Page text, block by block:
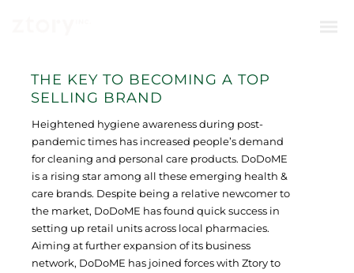
THE KEY TO BECOMING A TOP
SELLING BRAND
Heightened hygiene awareness during post-
pandemic times has increased people’s demand
for cleaning and personal care products. DoDoME
is a rising star among all these emerging health &
care brands. Despite being a relative newcomer to
the market, DoDoME has found quick success in
setting up retail units across local pharmacies.
Aiming at further expansion of its business
network, DoDoME has joined forces with Ztory to